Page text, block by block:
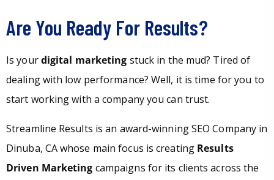
Are You Ready For Results?
Is yourdigital marketing stuck in the mud? Tired of
dealing with low performance? Well, it is time for you to
start working with a company you can trust.
Streamline Results is an award-winning SEO Company in
Dinuba, CA whose main focus is creating Results
Driven Marketing campaigns for its clients across the